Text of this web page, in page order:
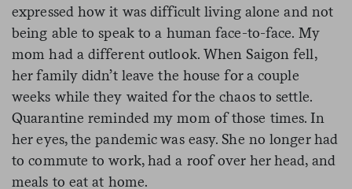
expressed how it was difficult living alone and not
being able to speak to a human face-to-face. My
mom had a different outlook. When Saigon fell,
her family didn’t leave the house for a couple
weeks while they waited for the chaos to settle.
Quarantine reminded my mom of those times. In
her eyes, the pandemic was easy. She no longer had
to commute to work, had a roof over her head, and
meals to eat at home.